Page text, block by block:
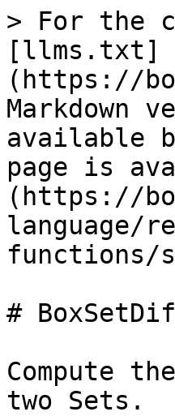
> For the
[llms.txt]
(https://
Markdown
available
page is
(https://
language/
functions/
#
Compute
two Sets.